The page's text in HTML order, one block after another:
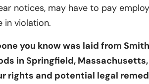
notices, may have to pay
in violation.
you know was laid from
in Springfield,
rights and potential legal